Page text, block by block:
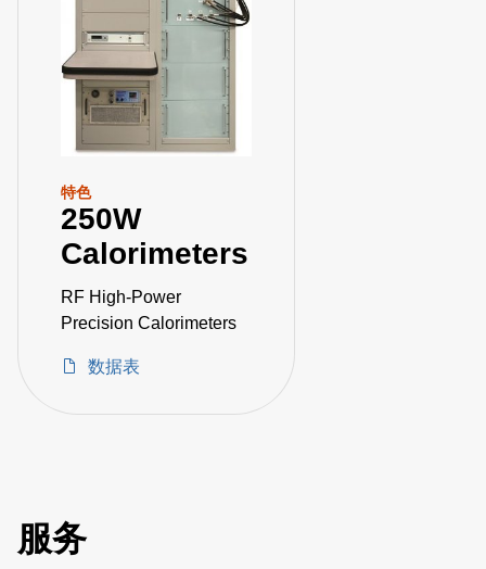
特色
250W
Calorimeters
RF High-Power
Precision Calorimeters
数据表
服务